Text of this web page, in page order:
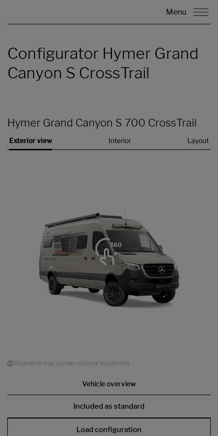
Menu
Configurator Hymer Grand
Canyon S CrossTrail
Hymer Grand Canyon S 700 CrossTrail
Exterior view Interior Layout
Illustration may contain optional equipment.
Vehicle overview
Included as standard
Load configuration